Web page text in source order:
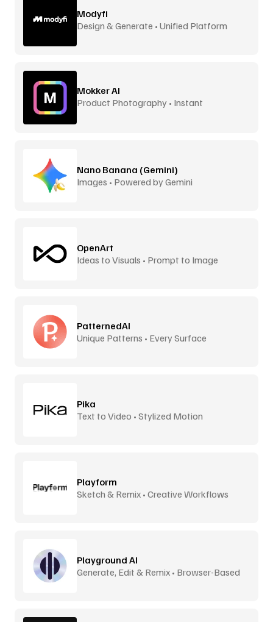
Modyfi
Design & Generate • Unified Platform
Mokker AI
Product Photography • Instant
Nano Banana (Gemini)
Images • Powered by Gemini
OpenArt
Ideas to Visuals • Prompt to Image
PatternedAI
Unique Patterns • Every Surface
Pika
Text to Video • Stylized Motion
Playform
Sketch & Remix • Creative Workflows
Playground AI
Generate, Edit & Remix • Browser-Based